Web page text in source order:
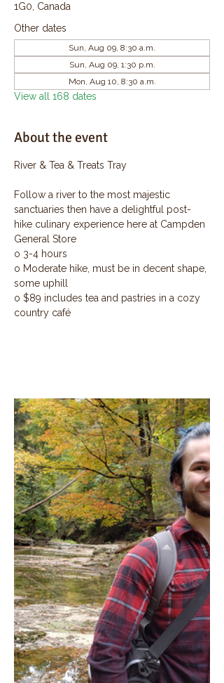
1G0, Canada
Other dates
Sun, Aug 09, 8:30 a.m.
Sun, Aug 09, 1:30 p.m.
Mon, Aug 10, 8:30 a.m.
View all 168 dates
About the event
River & Tea & Treats Tray
Follow a river to the most majestic
sanctuaries then have a delightful post-
hike culinary experience here at Campden
General Store
o 3-4 hours
o Moderate hike, must be in decent shape,
some uphill
o $89 includes tea and pastries in a cozy
country café